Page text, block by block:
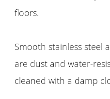
floors.
Smooth stainless steel
are dust and water-
cleaned with a damp